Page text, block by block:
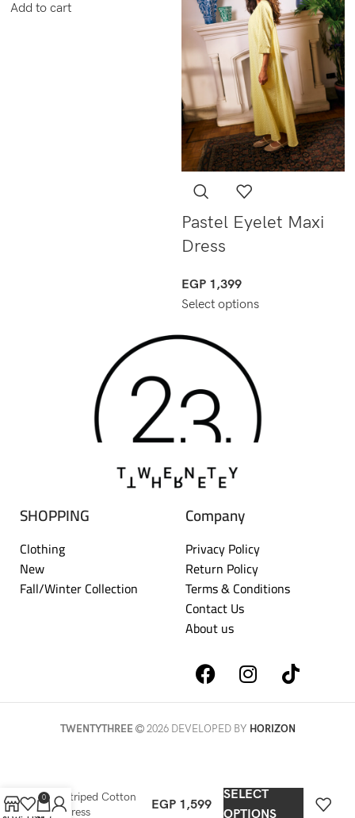
Add to cart
Pastel Eyelet Maxi
Dress
EGP 1,399
Select options
SHOPPING
Clothing
New
Fall/Winter Collection
Company
Privacy Policy
Return Policy
Terms & Conditions
Contact Us
About us
TWENTYTHREE 2026 DEVELOPED BY HORIZON
Striped Cotton
Dress
EGP1,599
SELECT
OPTIONS
0